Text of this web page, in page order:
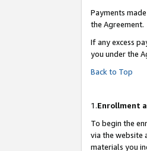
Payments
the Agreement.
If any excess
you under the
Back to Top
1.Enrollment
To begin the
via the website
materials you